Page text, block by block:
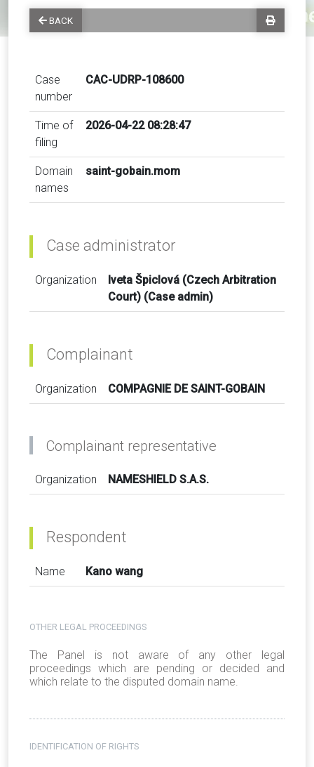
BACK
Case
number
CAC-UDRP-108600
Time of
filing
2026-04-22 08:28:47
Domain
names
saint-gobain.mom
Case administrator
Organization
Iveta Špiclová (Czech Arbitration
Court) (Case admin)
Complainant
Organization COMPAGNIE DE SAINT-GOBAIN
Complainant representative
Organization NAMESHIELD S.A.S.
Respondent
Name Kano wang
OTHER LEGAL PROCEEDINGS
The Panel is not aware of any other legal
proceedings which are pending or decided and
which relate to the disputed domain name.
IDENTIFICATION OF RIGHTS